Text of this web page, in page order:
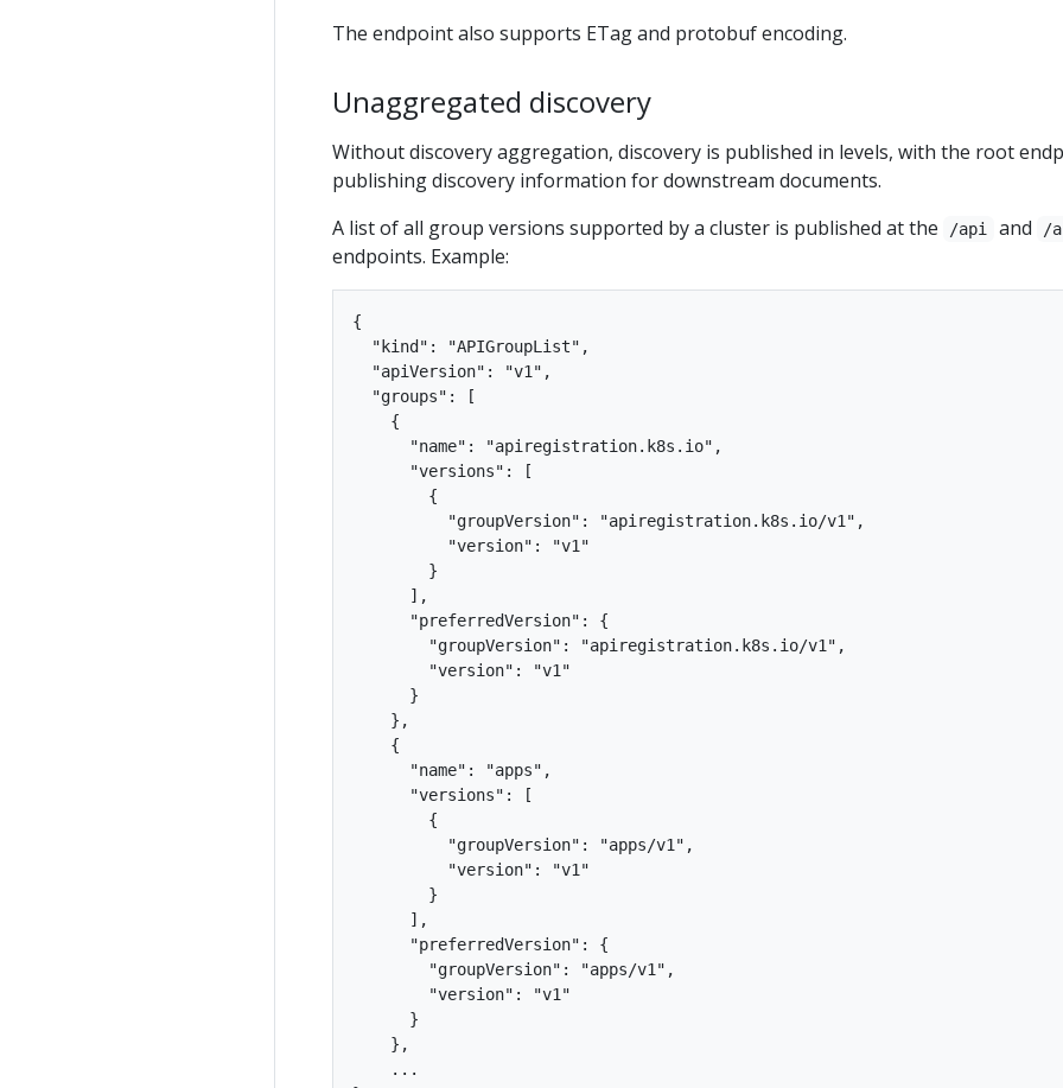
The endpoint also supports ETag and protobuf encoding.
Unaggregated discovery
Without discovery aggregation, discovery is published in levels, with the root
publishing discovery information for downstream documents.
A list of all group versions supported by a cluster is published at the
/api and /
endpoints. Example:
{
  "kind": "APIGroupList",
  "apiVersion": "v1",
  "groups": [
    {
      "name": "apiregistration.k8s.io",
      "versions": [
        {
          "groupVersion": "apiregistration.k8s.io/v1",
          "version": "v1"
        }
      ],
      "preferredVersion": {
        "groupVersion": "apiregistration.k8s.io/v1",
        "version": "v1"
      }
    },
    {
      "name": "apps",
      "versions": [
        {
          "groupVersion": "apps/v1",
          "version": "v1"
        }
      ],
      "preferredVersion": {
        "groupVersion": "apps/v1",
        "version": "v1"
      }
    },
    ...